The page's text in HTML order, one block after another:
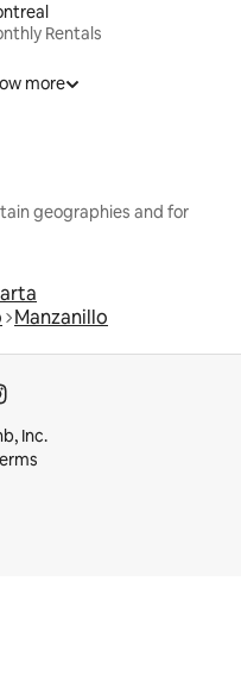
Rentals
more
geographies and for
Manzanillo
Inc.